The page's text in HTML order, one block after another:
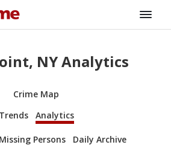
NY Analytics
Crime Map
Trends
Analytics
Missing Persons Daily Archive